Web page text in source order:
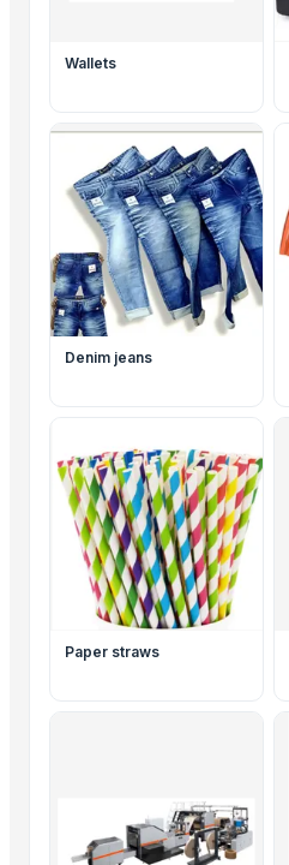
Wallets
Denim jeans
Paper straws